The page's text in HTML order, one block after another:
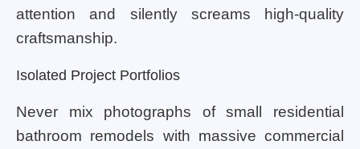
attention and silently screams high-quality
craftsmanship.
Isolated Project Portfolios
Never mix photographs of small residential
bathroom remodels with massive commercial